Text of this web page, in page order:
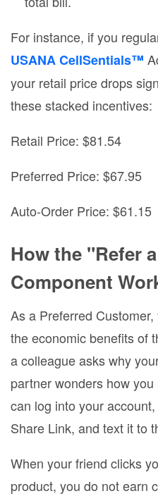
For instance, if you
USANA CellSentials™
your retail price drops
these stacked incentives:
Retail Price: $81.54
Preferred Price: $67.95
Auto-Order Price: $61.15
How the "Refer
Component
As a Preferred
the economic benefits of
a colleague asks why
partner wonders how
can log into your
Share Link, and text it to
When your friend clicks
product, you do not earn